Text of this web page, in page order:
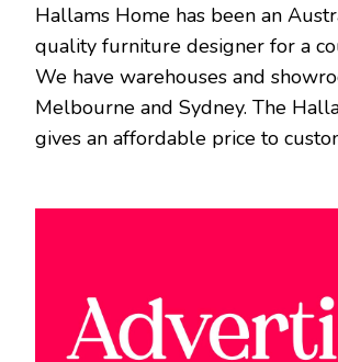
Hallams Home has been an
quality furniture designer for a
We have warehouses and
Melbourne and Sydney. The
gives an affordable price to